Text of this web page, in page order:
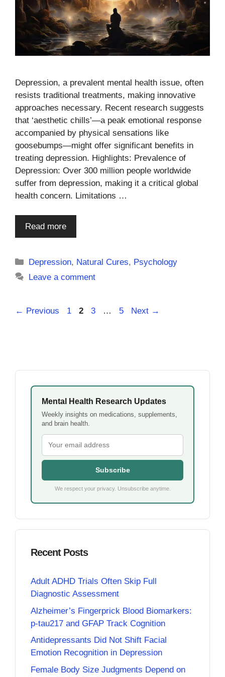
Depression, a prevalent mental health issue, often
resists traditional treatments, making innovative
approaches necessary. Recent research suggests
that ‘aesthetic chills’—a peak emotional response
accompanied by physical sensations like
goosebumps—might offer significant benefits in
treating depression. Highlights: Prevalence of
Depression: Over 300 million people worldwide
suffer from depression, making it a critical global
health concern. Limitations …
Read more
Categories
Depression, Natural Cures, Psychology
Leave a comment
← Previous Page
1 Page
2 Page
3 … Page
5 Next →
Mental Health Research Updates
Weekly insights on medications, supplements,
and brain health.
Subscribe
We respect your privacy. Unsubscribe anytime.
Recent Posts
Adult ADHD Trials Often Skip Full
Diagnostic Assessment
Alzheimer’s Fingerprick Blood Biomarkers:
p-tau217 and GFAP Track Cognition
Antidepressants Did Not Shift Facial
Emotion Recognition in Depression
Female Body Size Judgments Depend on